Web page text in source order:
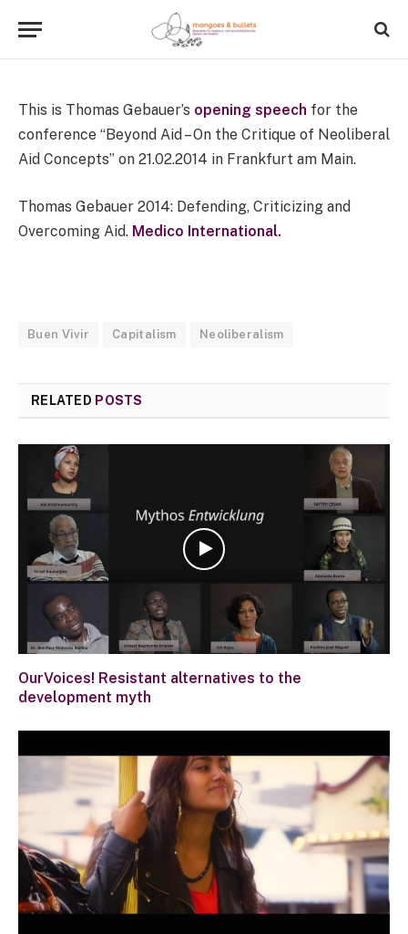
1 Min Read
This is Thomas Gebauer’s opening speech for the
conference “Beyond Aid – On the Critique of Neoliberal
Aid Concepts” on 21.02.2014 in Frankfurt am Main.
Thomas Gebauer 2014: Defending, Criticizing and
Overcoming Aid. Medico International.
Buen Vivir Capitalism Neoliberalism
RELATED POSTS
OurVoices! Resistant alternatives to the
development myth